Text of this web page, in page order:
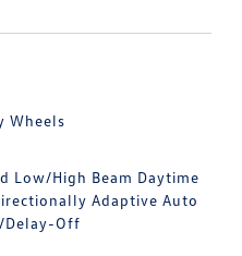
Wheels
Low/High Beam Daytime
Adaptive Auto
Delay-Off